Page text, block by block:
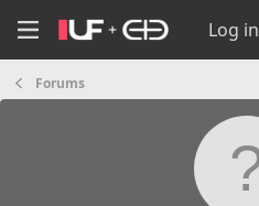
Log in
Forums